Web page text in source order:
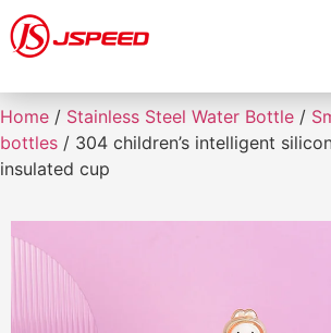
Home / Stainless Steel Water Bottle /
bottles / 304 children’s intelligent
insulated cup